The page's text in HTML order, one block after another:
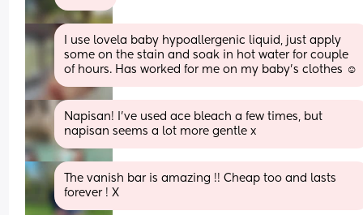
I use lovela baby hypoallergenic liquid, just apply
some on the stain and soak in hot water for couple
of hours. Has worked for me on my baby’s clothes ☺️
Napisan! I’ve used ace bleach a few times, but
napisan seems a lot more gentle x
The vanish bar is amazing !! Cheap too and lasts
forever ! X